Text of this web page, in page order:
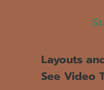
Layouts
See Video